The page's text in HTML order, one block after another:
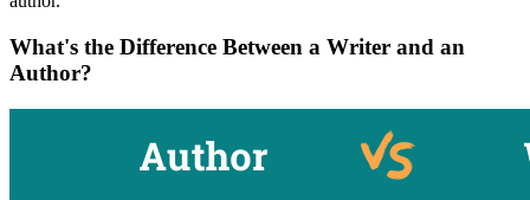
What's the Difference Between a Writer and an
Author?